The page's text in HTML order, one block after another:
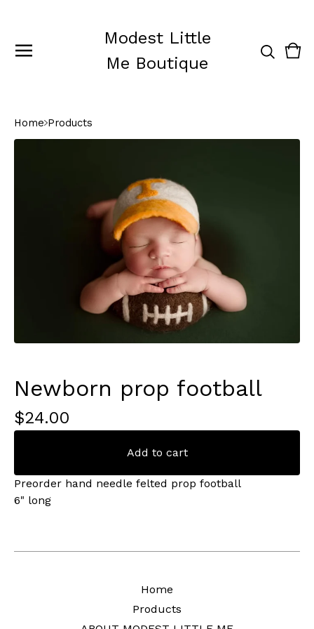
Modest Little
Me Boutique
0
Home Products
Newborn prop football
$24.00
Add to cart
Preorder hand needle felted prop football
6" long
Home
Products